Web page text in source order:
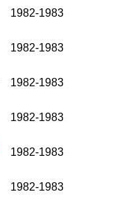
1982-1983
1982-1983
1982-1983
1982-1983
1982-1983
1982-1983